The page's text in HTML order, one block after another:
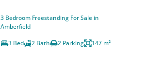
3 Bedroom Freestanding For Sale in
Amberfield
3 Bed
2 Bath 2 Parking 147 m²